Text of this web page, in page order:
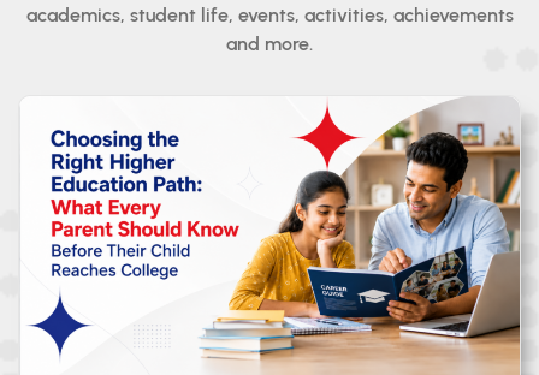
academics, studentlife, events, activities, achievements
and more.